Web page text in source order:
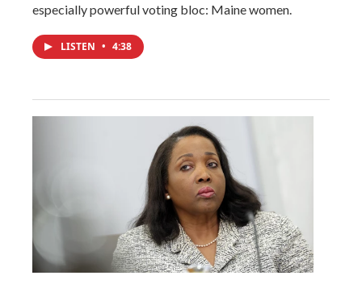
especially powerful voting bloc: Maine women.
LISTEN • 4:38